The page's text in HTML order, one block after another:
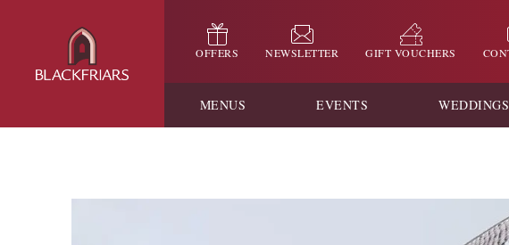
OFFERS NEWSLETTER GIFT VOUCHERS
MENUS EVENTS WEDDINGS